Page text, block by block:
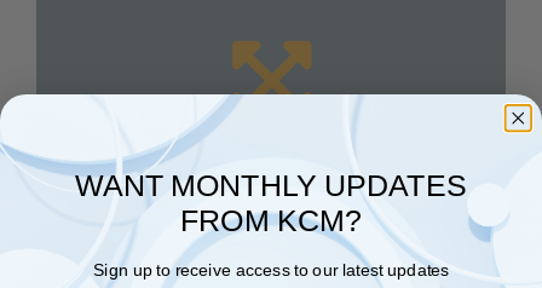
Expansion
2020
WANT MONTHLY UPDATES
FROM KCM?
Sign up to receive access to our latest updates